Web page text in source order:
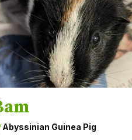
Abyssinian Guinea Pig